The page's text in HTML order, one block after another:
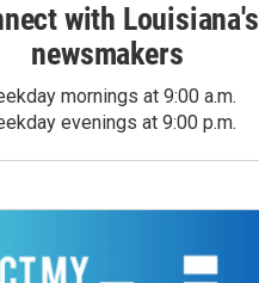
with Louisiana's
newsmakers
mornings at 9:00 a.m.
evenings at 9:00 p.m.